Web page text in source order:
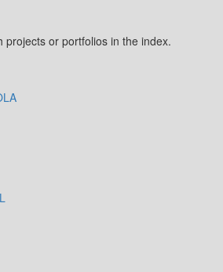
projects or portfolios in the index.